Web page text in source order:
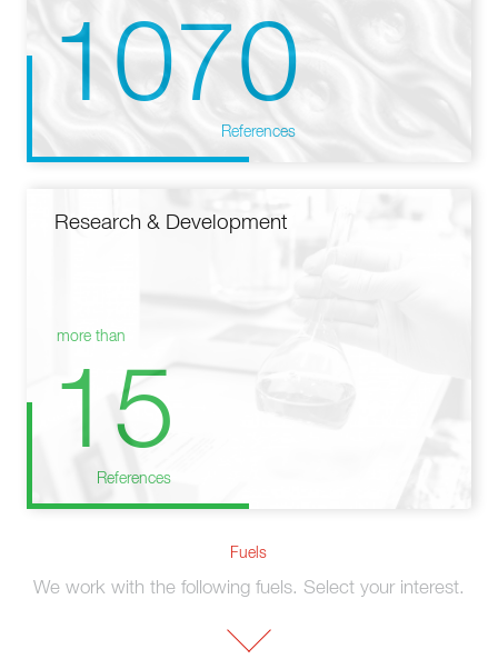
1070
References
Research & Development
more than
15
References
Fuels
We work with the following fuels. Select your interest.